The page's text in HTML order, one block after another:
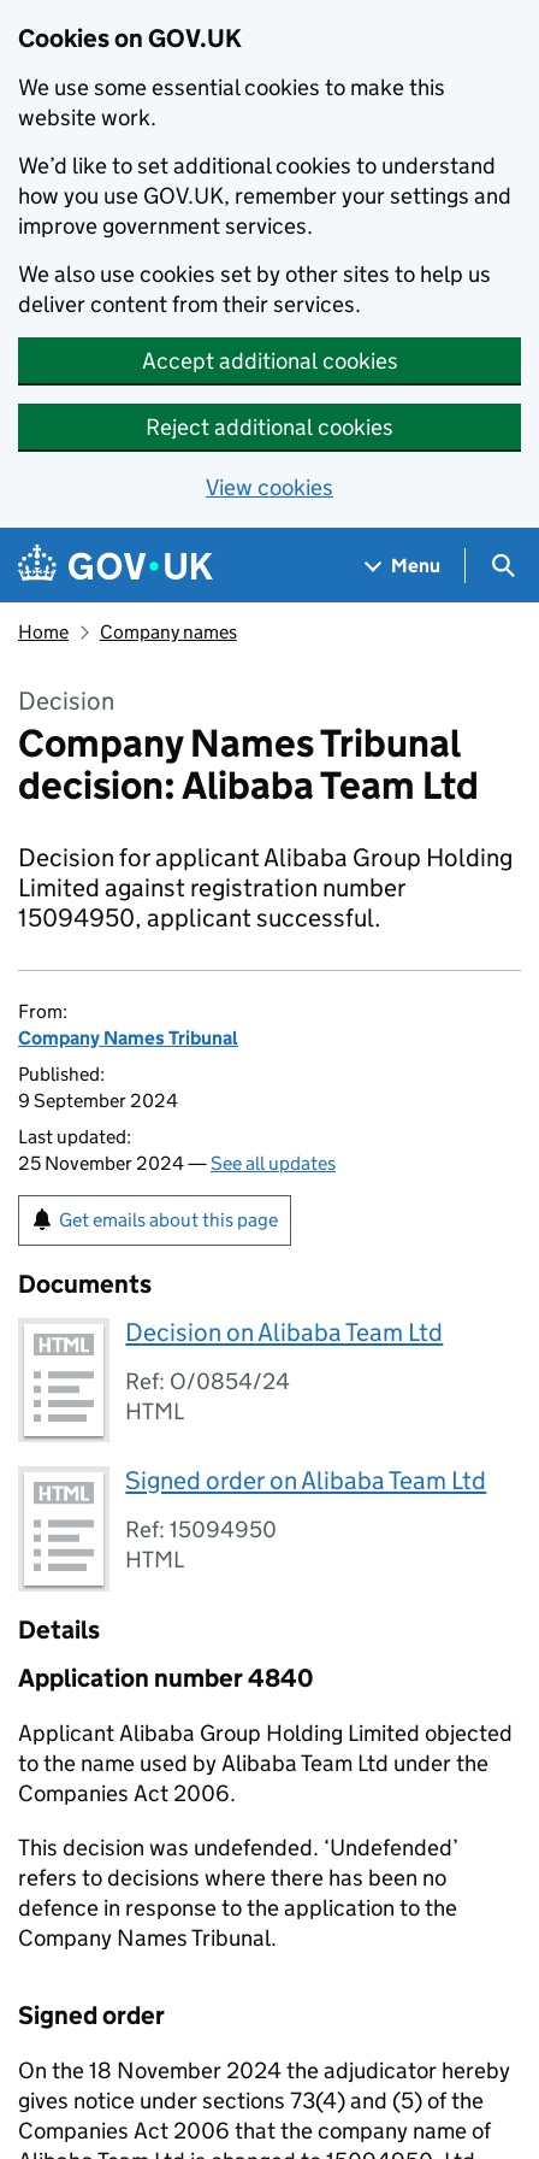
Cookies on GOV.UK
We use some essential cookies to make this
website work.
We’d like to set additional cookies to understand
how you use GOV.UK, remember your settings and
improve government services.
We also use cookies set by other sites to help us
deliver content from their services.
Accept additional cookies
Reject additional cookies
View cookies
Skip to main content
Navigation menu
Menu
Home Company names
Decision
Company Names Tribunal
decision: Alibaba Team Ltd
Decision for applicant Alibaba Group Holding
Limited against registration number
15094950, applicant successful.
From:
Company Names Tribunal
Published:
9 September 2024
Last updated:
25 November 2024 —See all updates
Get emails about this page
Documents
Decision on Alibaba Team Ltd
Ref: O/0854/24
HTML
Signed order on Alibaba Team Ltd
Ref: 15094950
HTML
Details
Application number 4840
Applicant Alibaba Group Holding Limited objected
to the name used by Alibaba Team Ltd under the
Companies Act 2006.
This decision was undefended. ‘Undefended’
refers to decisions where there has been no
defence in response to the application to the
Company Names Tribunal.
Signed order
On the 18 November 2024 the adjudicator hereby
gives notice under sections 73(4) and (5) of the
Companies Act 2006 that the company name of